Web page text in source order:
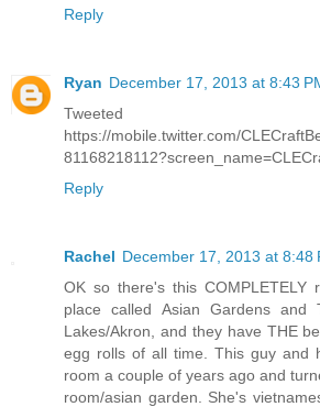
Reply
Ryan December 17, 2013 at 8:43
https://mobile.twitter.com/
Reply
Rachel December 17, 2013 at 8:48
OK so there's this COMPLETELY
place called Asian Gardens and
Lakes/Akron, and they have THE
egg rolls of all time. This guy and
room a couple of years ago and
room/asian garden. She's